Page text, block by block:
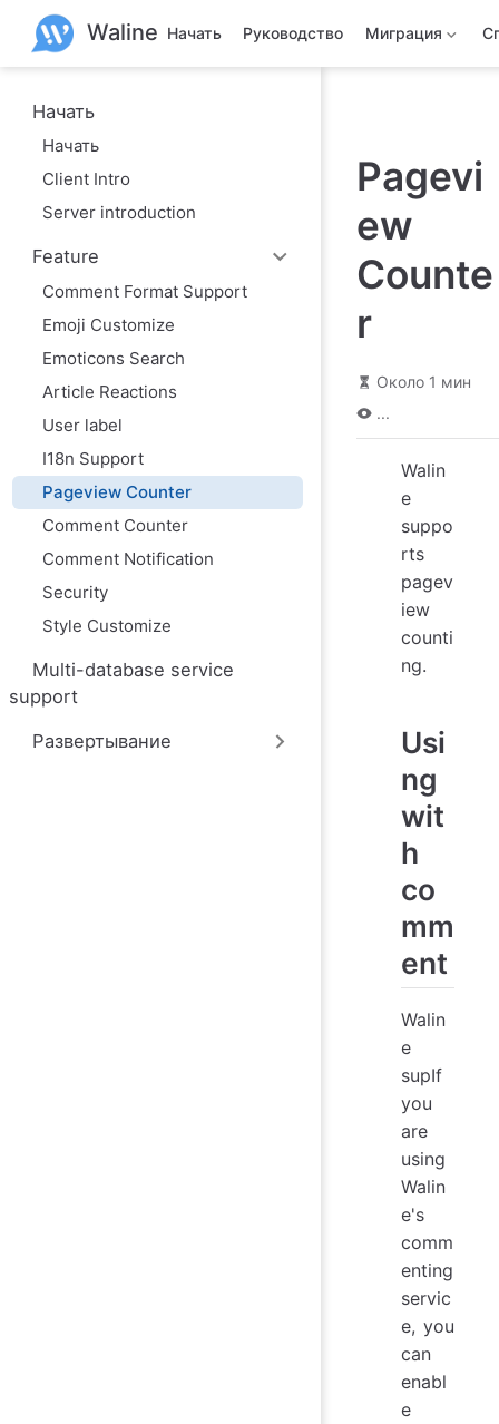
Waline Начать Руководство Миграция
Начать
Начать
Client Intro
Server introduction
Feature
Comment Format Support
Emoji Customize
Emoticons Search
Article Reactions
User label
I18n Support
Pageview Counter
Comment Counter
Comment Notification
Security
Style Customize
Multi-database service
support
Развертывание
Pagevi
ew
Counte
r
Около 1 мин
...
Walin
e
suppo
rts
pagev
iew
counti
ng.
Usi
ng
wit
h
co
mm
ent
Walin
e
supIf
you
are
using
Walin
e's
comm
enting
servic
e, you
can
enabl
e